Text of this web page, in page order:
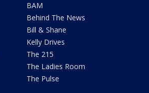
BAM
Behind The News
Bill & Shane
Kelly Drives
The 215
The Ladies Room
The Pulse